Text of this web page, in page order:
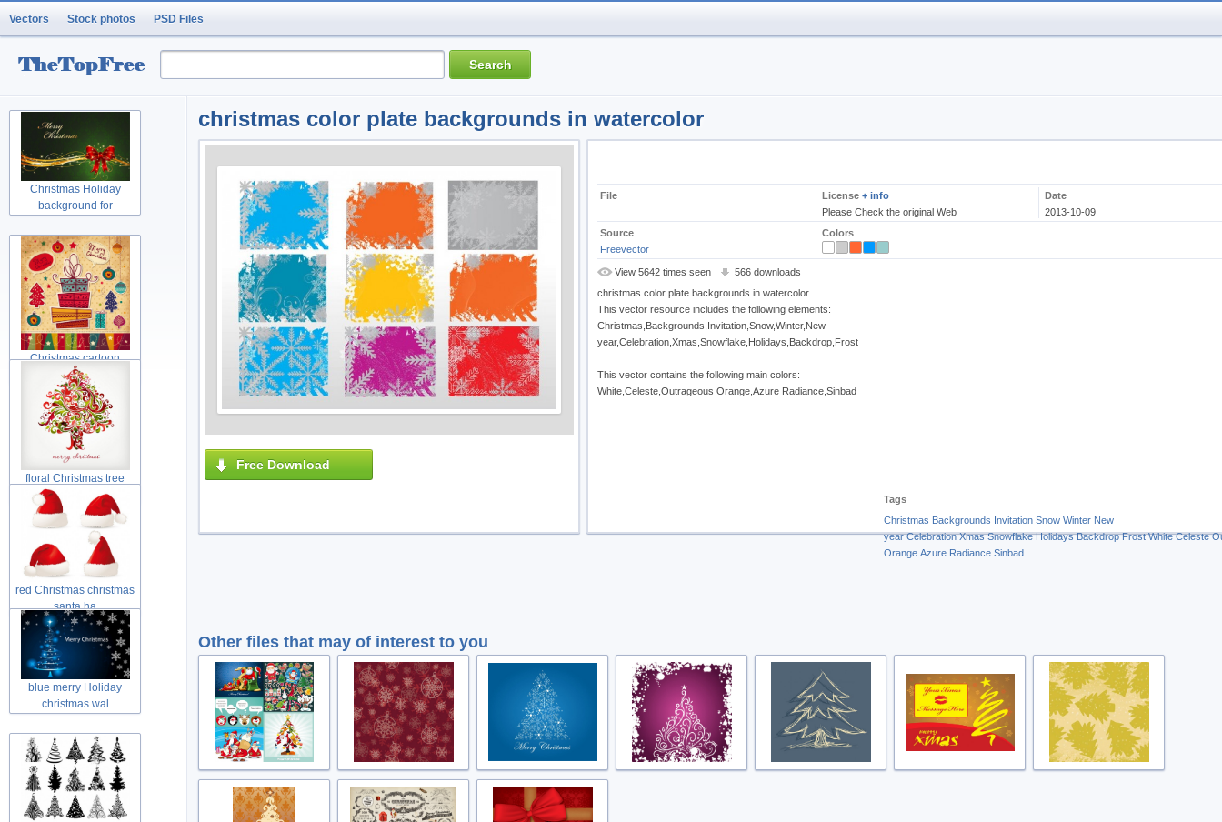
Vectors Stock photos PSD Files
christmas color plate backgrounds in watercolor
Free Download
File License + info
Please Check the original Web
Date
2013-10-09
Source
Freevector
Colors
View 5642 times seen
566 downloads
christmas color plate backgrounds in watercolor.
This vector resource includes the following elements:
Christmas,Backgrounds,Invitation,Snow,Winter,New
year,Celebration,Xmas,Snowflake,Holidays,Backdrop,Frost
This vector contains the following main colors:
White,Celeste,Outrageous Orange,Azure Radiance,Sinbad
Tags
Christmas Backgrounds Invitation Snow Winter New
year Celebration Xmas Snowflake Holidays Backdrop Frost White Celeste
Orange Azure Radiance Sinbad
Other files that may of interest to you
Christmas Holiday
background for
Christmas cartoon
Christmas tree
floral Christmas tree
swirls tre
red Christmas christmas
santa ha
blue merry Holiday
christmas wal